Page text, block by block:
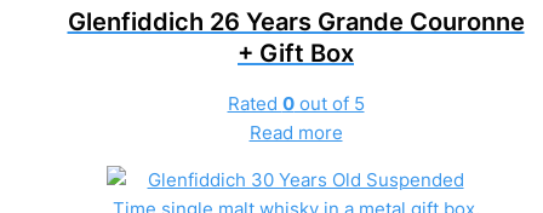
Glenfiddich 26 Years Grande Couronne
+ Gift Box
Rated 0out of 5
Read more